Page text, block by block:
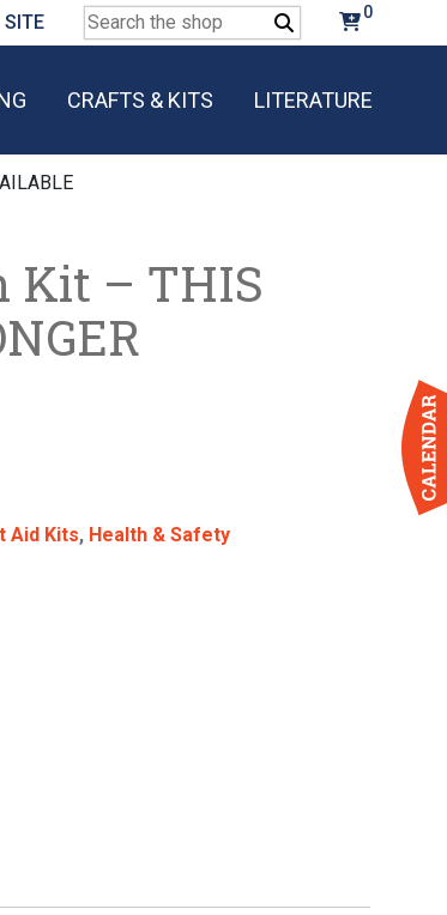
SITE
Search
for:
0
CRAFTS & KITS LITERATURE
Kit – THIS
Aid Kits, Health & Safety